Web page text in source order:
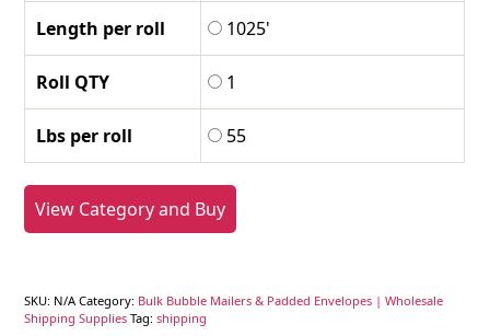
Length per roll 1025'
Roll QTY 1
Lbs per roll 55
View Category and Buy
SKU: N/A Category: Bulk Bubble Mailers & Padded Envelopes | Wholesale
Shipping Supplies Tag:shipping